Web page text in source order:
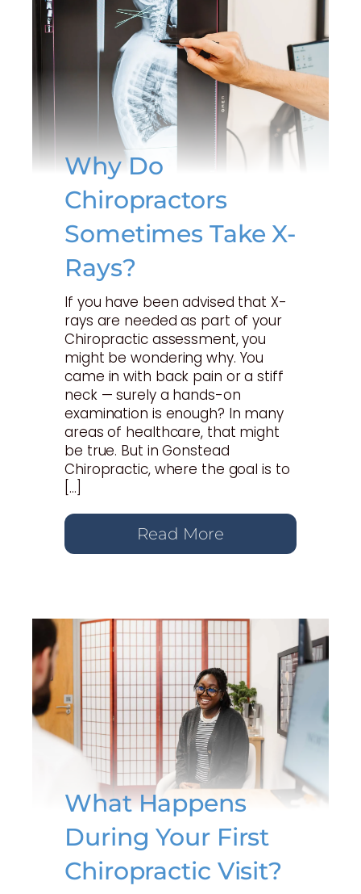
Why Do
Chiropractors
Sometimes Take X-
Rays?
If you have been advised that X-
rays are needed as part of your
Chiropractic assessment, you
might be wondering why. You
came in with back pain or a stiff
neck — surely a hands-on
examination is enough? In many
areas of healthcare, that might
be true. But in Gonstead
Chiropractic, where the goal is to
[…]
Read More
What Happens
During Your First
Chiropractic Visit?